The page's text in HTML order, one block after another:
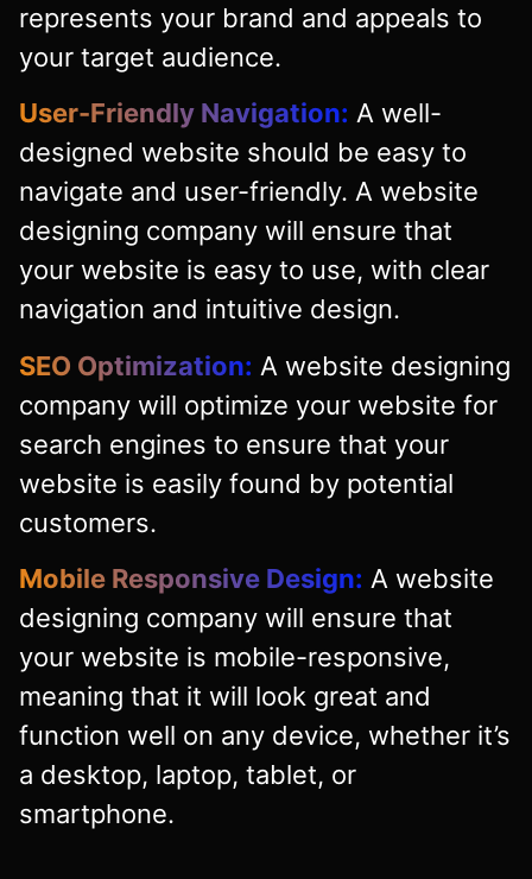
represents your brand and appeals to
your target audience.
User-Friendly Navigation: A well-
designed website should be easy to
navigate and user-friendly. A website
designing company will ensure that
your website is easy to use, with clear
navigation and intuitive design.
SEO Optimization: A website designing
company will optimize your website for
search engines to ensure that your
website is easily found by potential
customers.
Mobile Responsive Design: A website
designing company will ensure that
your website is mobile-responsive,
meaning that it will look great and
function well on any device, whether it’s
a desktop, laptop, tablet, or
smartphone.